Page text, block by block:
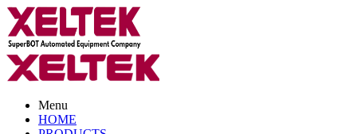
Menu
HOME